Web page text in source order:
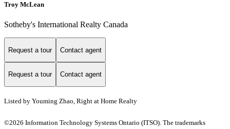
Troy McLean
Sotheby's International Realty Canada
Request a tour Contact agent
Request a tour Contact agent
Listed by Youming Zhao, Right at Home Realty
©2026 Information Technology Systems Ontario (ITSO). The trademarks